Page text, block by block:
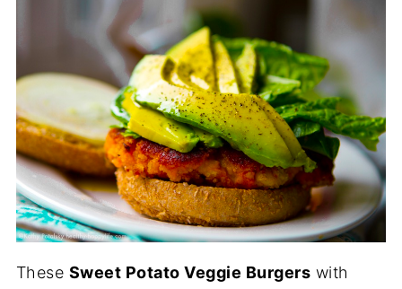
These Sweet Potato Veggie Burgers with